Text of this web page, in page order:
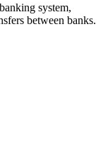
system,
between banks.